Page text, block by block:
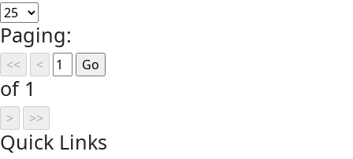
Paging:
of 1
Quick Links